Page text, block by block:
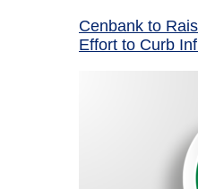
Cenbank to
Effort to Curb